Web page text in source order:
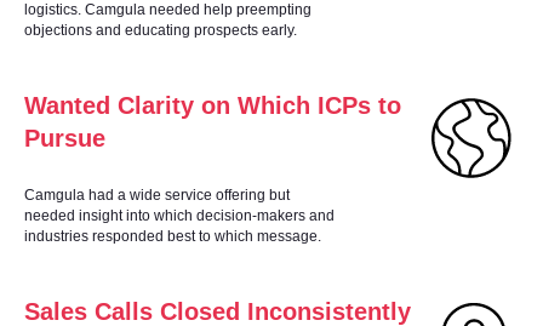
logistics. Camgula needed help preempting
objections and educating prospects early.
Wanted Clarity on Which ICPs to
Pursue
Camgula had a wide service offering but
needed insight into which decision-makers and
industries responded best to which message.
Sales Calls Closed Inconsistently